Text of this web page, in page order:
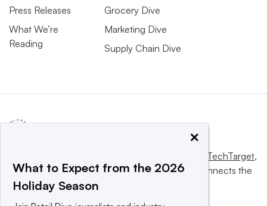
Press Releases
What We’re
Reading
Grocery Dive
Marketing Dive
Supply Chain Dive
Informa TechTarget,
a global network that informs, influences and connects the
world’s technology buyers and sellers.
×
What to Expect from the 2026
Holiday Season